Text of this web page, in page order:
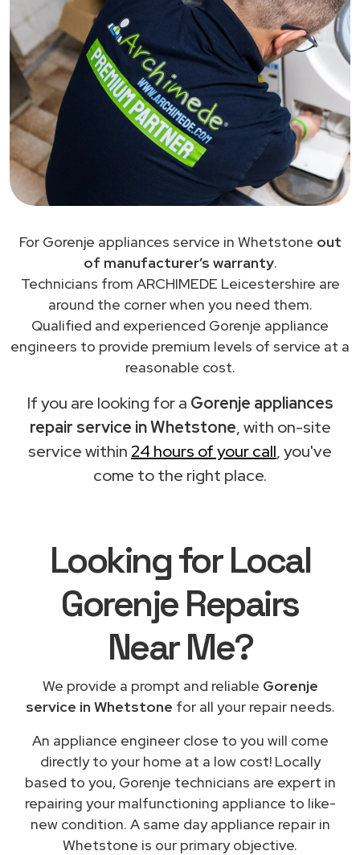
For Gorenje appliances service in Whetstone out
of manufacturer’s warranty.
Technicians from ARCHIMEDE Leicestershire are
around the corner when you need them.
Qualified and experienced Gorenje appliance
engineers to provide premium levels of service at a
reasonable cost.
If you are looking for a Gorenje appliances
repair service in Whetstone, with on-site
service within 24 hours of your call, you've
come to the right place.
Looking for Local
Gorenje Repairs
Near Me?
We provide a prompt and reliable Gorenje
service in Whetstone for all your repair needs.
An appliance engineer close to you will come
directly to your home at a low cost! Locally
based to you, Gorenje technicians are expert in
repairing your malfunctioning appliance to like-
new condition. A same day appliance repair in
Whetstone is our primary objective.